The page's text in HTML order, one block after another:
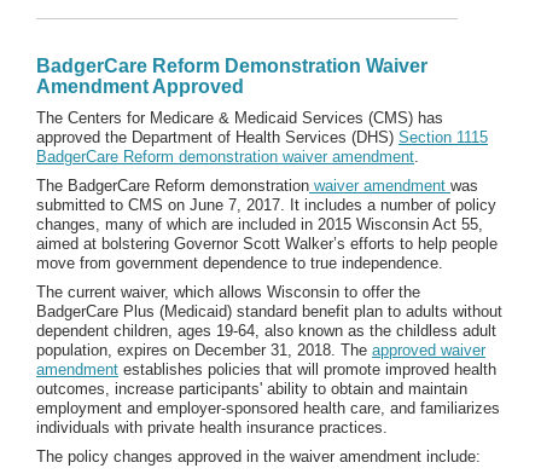
BadgerCare Reform Demonstration Waiver
Amendment Approved
The Centers for Medicare & Medicaid Services (CMS) has
approved the Department of Health Services (DHS) Section 1115
BadgerCare Reform demonstration waiver amendment
The BadgerCare Reform demonstration waiver amendment was
submitted to CMS on June 7, 2017. It includes a number of policy
changes, many of which are included in 2015 Wisconsin Act 55,
aimed at bolstering Governor Scott Walker’s efforts to help people
move from government dependence to true independence.
The current waiver, which allows Wisconsin to offer the
BadgerCare Plus (Medicaid) standard benefit plan to adults without
dependent children, ages 19-64, also known as the childless adult
population, expires on December 31, 2018. The approved waiver
amendment establishes policies that will promote improved health
outcomes, increase participants' ability to obtain and maintain
employment and employer-sponsored health care, and familiarizes
individuals with private health insurance practices.
The policy changes approved in the waiver amendment include: